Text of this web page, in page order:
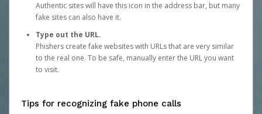
Authentic sites will have this icon in the address bar, but many
fake sites can also have it.
Type out the URL.
Phishers create fake websites with URLs that are very similar
to the real one. To be safe, manually enter the URL you want
to visit.
Tips for recognizing fake phone calls